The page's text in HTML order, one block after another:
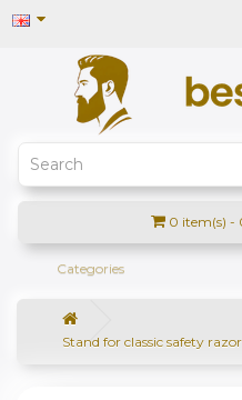
0 item(s)
Categories
Stand for classic safety